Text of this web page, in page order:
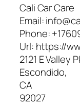
Cali Car Care
Email:
Phone:
Url: https://
2121 E Valley
Escondido,
CA
92027